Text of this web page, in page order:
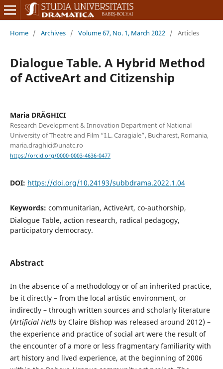
Home / Archives / Volume 67, No. 1, March 2022 / Articles
Dialogue Table. A Hybrid Method
of ActiveArt and Citizenship
Maria DRĂGHICI
Research Development & Innovation Department of National
University of Theatre and Film “I.L. Caragiale”, Bucharest, Romania,
maria.draghici@unatc.ro
https://orcid.org/0000-0003-4636-0477
DOI: https://doi.org/10.24193/subbdrama.2022.1.04
Keywords: communitarian, ActiveArt, co-authorship,
Dialogue Table, action research, radical pedagogy,
participatory democracy.
Abstract
In the absence of a methodology or of an inherited practice,
be it directly – from the local artistic environment, or
indirectly – through written sources and scholarly literature
(Artificial Hells by Claire Bishop was released around 2012) –
the experience and practice of social art were the result of
the encounter of a more or less fragmentary familiarity with
art history and lived experience, at the beginning of 2006